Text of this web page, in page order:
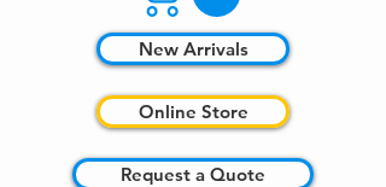
Online Store
Request a Quote
New Arrivals